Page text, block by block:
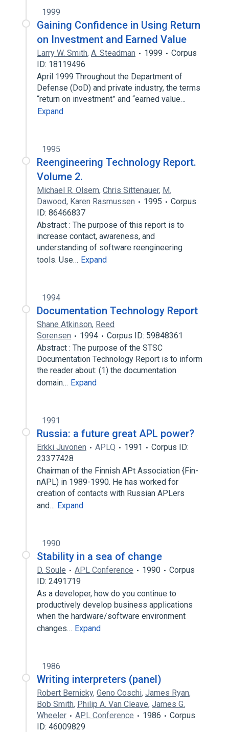
1999
Gaining Confidence in Using Return
on Investment and Earned Value
Larry W. Smith, A. Steadman 1999
Corpus
ID: 18119496
April 1999 Throughout the Department of
Defense (DoD) and private industry, the terms
“return on investment” and “earned value…
Expand
1995
Reengineering Technology Report.
Volume 2.
Michael R. Olsem, Chris Sittenauer, M.
Dawood, Karen Rasmussen 1995
Corpus
ID: 86466837
Abstract : The purpose of this report is to
increase contact, awareness, and
understanding of software reengineering
tools. Use… Expand
1994
Documentation Technology Report
Shane Atkinson, Reed
Sorensen
1994
Corpus ID: 59848361
Abstract : The purpose of the STSC
Documentation Technology Report is to inform
the reader about: (1) the documentation
domain… Expand
1991
Russia: a future great APL power?
Erkki Juvonen APLQ 1991
Corpus ID:
23377428
Chairman of the Finnish APt Association {Fin-
nAPL) in 1989-1990. He has worked for
creation of contacts with Russian APLers
and… Expand
1990
Stability in a sea of change
D. Soule APL Conference 1990
Corpus
ID: 2491719
As a developer, how do you continue to
productively develop business applications
when the hardware/software environment
changes… Expand
1986
Writing interpreters (panel)
Robert Bernicky, Geno Coschi, James Ryan,
Bob Smith, Philip A. Van Cleave, James G.
Wheeler
APL Conference 1986
Corpus
ID: 46009829